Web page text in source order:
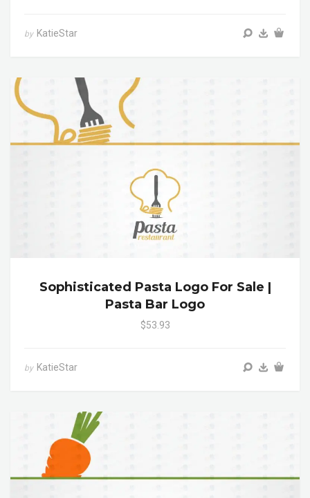
by KatieStar
Sophisticated Pasta Logo For Sale |
Pasta Bar Logo
$53.93
by KatieStar